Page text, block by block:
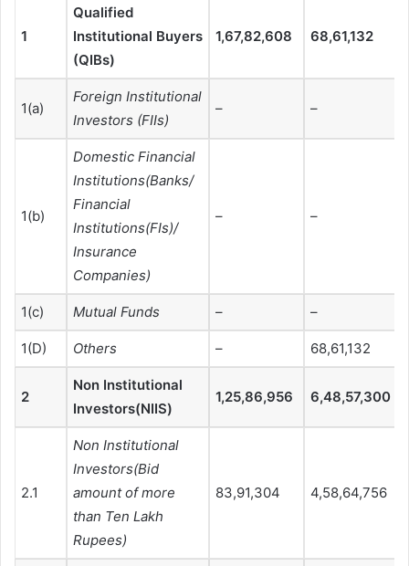
1
Qualified
Institutional Buyers
(QIBs)
1,67,82,608 68,61,132
1(a)
Foreign Institutional
Investors (FIIs)
– –
1(b)
Domestic Financial
Institutions(Banks/
Financial
Institutions(FIs)/
Insurance
Companies)
– –
1(c) Mutual Funds – –
1(D) Others – 68,61,132
2
Non Institutional
Investors(NIIS)
1,25,86,956 6,48,57,300
2.1
Non Institutional
Investors(Bid
amount of more
than Ten Lakh
Rupees)
83,91,304 4,58,64,756